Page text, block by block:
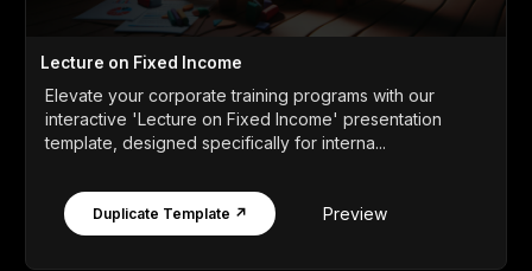
Lecture on Fixed Income
Elevate your corporate training programs with our
interactive 'Lecture on Fixed Income' presentation
template, designed specifically for interna...
Duplicate Template ↗ Preview